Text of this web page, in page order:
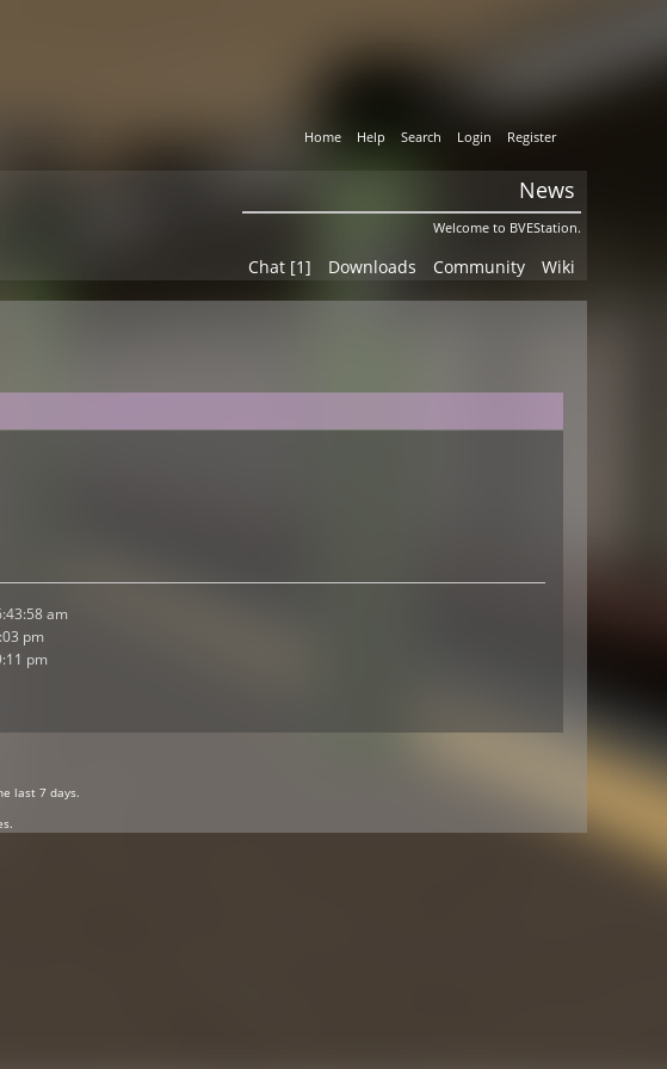
Home Help Search Login Register
News
Welcome to BVEStation.
Chat [1] Downloads Community Wiki
am
pm
pm
last 7 days.